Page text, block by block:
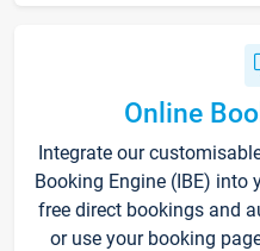
Online
Integrate our
Booking Engine (IBE)
free direct bookings and
or use your booking